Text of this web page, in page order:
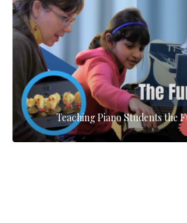
Teaching Piano Students the